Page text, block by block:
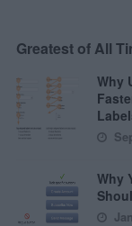
Greatest of All
Why
Why